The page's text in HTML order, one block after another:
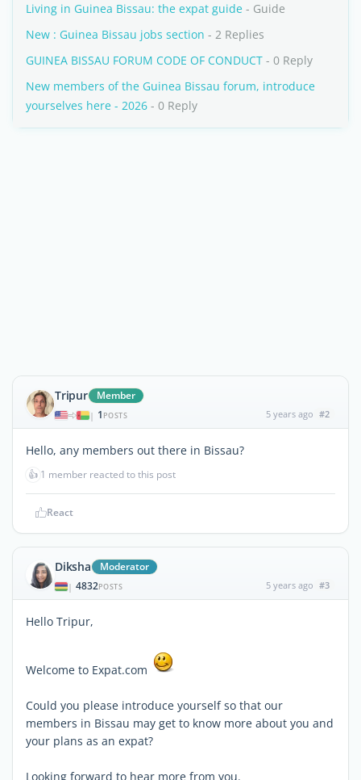
Living in Guinea Bissau: the expat guide - Guide
New : Guinea Bissau jobs section - 2 Replies
GUINEA BISSAU FORUM CODE OF CONDUCT - 0 Reply
New members of the Guinea Bissau forum, introduce
yourselves here - 2026 - 0 Reply
Tripur Member
| 1 POSTS 5 years ago #2
Hello, any members out there in Bissau?
👍 1 member reacted to this post
React
Diksha Moderator
| 4832POSTS 5 years ago #3
Hello Tripur,
Welcome to Expat.com
Could you please introduce yourself so that our
members in Bissau may get to know more about you and
your plans as an expat?
Looking forward to hear more from you.